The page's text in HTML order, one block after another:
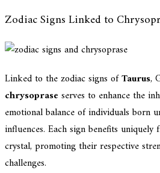
Zodiac Signs Linked to
Linked to the zodiac signs ofTaurus,
chrysoprase serves to enhance the
emotional balance of individuals born
influences. Each sign benefits
crystal, promoting their respective
challenges.